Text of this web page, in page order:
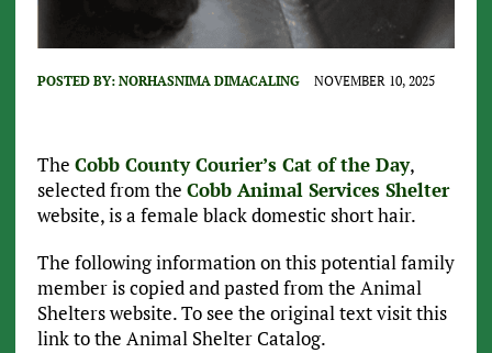
POSTED BY: NORHASNIMA DIMACALING NOVEMBER 10, 2025
The Cobb County Courier’s Cat of the Day,
selected from the Cobb Animal Services Shelter
website, is a female black domestic short hair.
The following information on this potential family
member is copied and pasted from the Animal
Shelters website. To see the original text visit this
link to the Animal Shelter Catalog.